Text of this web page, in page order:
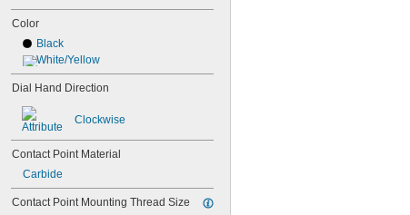
513-409-10E
513-409-10T
513-412-10E
513-412-10T
513-424-10E
513-442-16A
513-442-16T
513-443-16A
513-443-16T
513-444-10T
513-446-16A
513-446-16T
543-562A
Color
Black
White/Yellow
Dial Hand Direction
Clockwise
Contact Point Material
Carbide
Contact Point Mounting Thread Size